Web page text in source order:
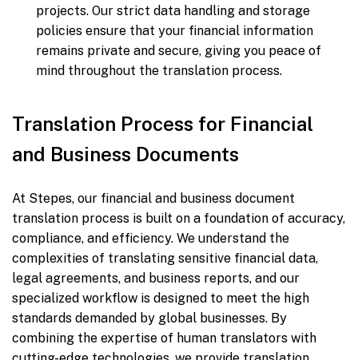
projects. Our strict data handling and storage
policies ensure that your financial information
remains private and secure, giving you peace of
mind throughout the translation process.
Translation Process for Financial
and Business Documents
At Stepes, our financial and business document
translation process is built on a foundation of accuracy,
compliance, and efficiency. We understand the
complexities of translating sensitive financial data,
legal agreements, and business reports, and our
specialized workflow is designed to meet the high
standards demanded by global businesses. By
combining the expertise of human translators with